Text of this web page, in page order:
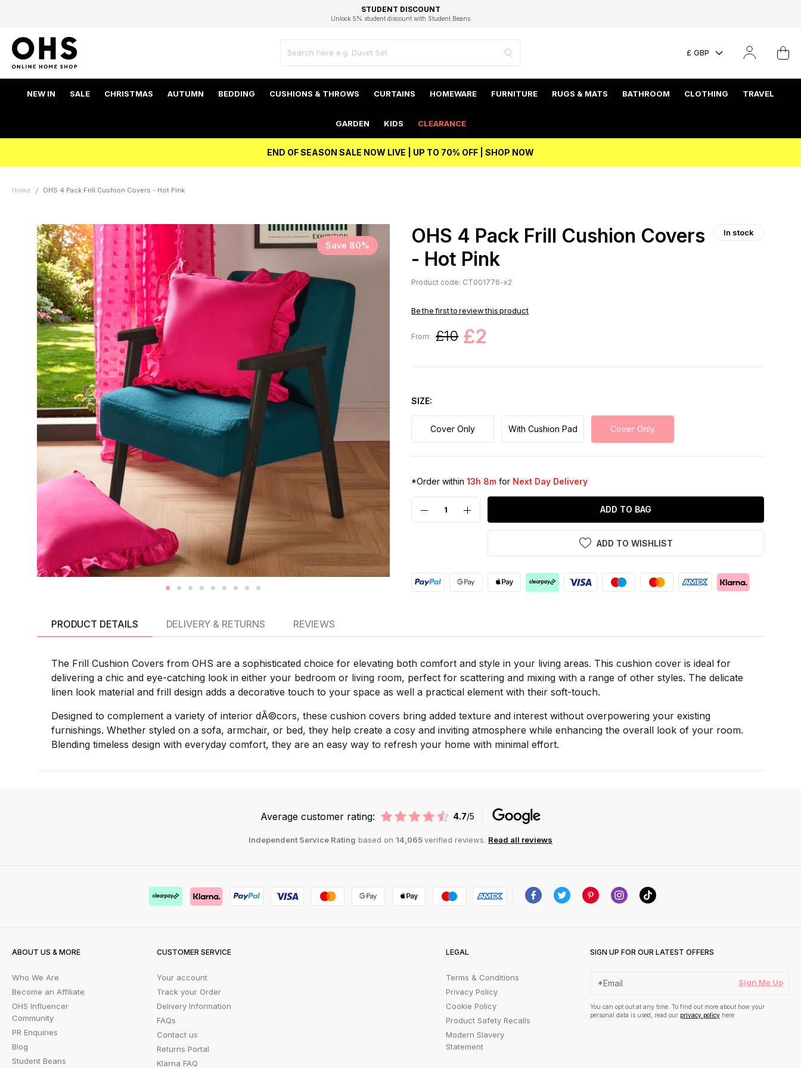
FAST DELIVERY OPTIONS
FLEXIBLE PAYMENTS
STUDENT DISCOUNT
Unlock 5% student discount with Student Beans
EXCELLENT 4.8/5 GOOGLE
Independent Service Rating based on 6916 verified reviews.
BEST PRICE
£ GBP
NEW IN SALE CHRISTMAS AUTUMN BEDDING CUSHIONS & THROWS CURTAINS HOMEWARE FURNITURE RUGS & MATS BATHROOM CLOTHING TRAVEL
GARDEN KIDS CLEARANCE
END OF SEASON SALE NOW LIVE | UP TO 70% OFF | SHOP NOW
Home OHS 4 Pack Frill Cushion Covers - Hot Pink
Save 80%
OHS 4 Pack Frill Cushion Covers
- Hot Pink
In stock
Product code: CT001776-x2
Be the first to review this product
From: £10 £2
SIZE
Cover Only With Cushion Pad Cover Only
*Order within13h 8m for Next Day Delivery
ADD TO BAG
ADD TO WISHLIST
PRODUCT DETAILS
The Frill Cushion Covers from OHS are a sophisticated choice for elevating both comfort and style in your living areas. This cushion cover is ideal for
delivering a chic and eye-catching look in either your bedroom or living room, perfect for scattering and mixing with a range of other styles. The delicate
linen look material and frill design adds a decorative touch to your space as well a practical element with their soft-touch.
Designed to complement a variety of interior dÃ©cors, these cushion covers bring added texture and interest without overpowering your existing
furnishings. Whether styled on a sofa, armchair, or bed, they help create a cosy and inviting atmosphere while enhancing the overall look of your room.
Blending timeless design with everyday comfort, they are an easy way to refresh your home with minimal effort.
DELIVERY & RETURNS REVIEWS
Average customer rating: 4.7/5
Independent Service Rating based on 14,065verified reviews. Read all reviews
ABOUT US & MORE
Who We Are
Become an Affiliate
OHS Influencer
Community
PR Enquiries
Blog
Student Beans
CUSTOMER SERVICE
Your account
Track your Order
Delivery Information
FAQs
Contact us
Returns Portal
Klarna FAQ
LEGAL
Terms & Conditions
Privacy Policy
Cookie Policy
Product Safety Recalls
Modern Slavery
Statement
SIGN UP FOR OUR LATEST OFFERS
Sign Me Up
You can opt out at any time. To find out more about how your
personal data is used, read our privacy policy here